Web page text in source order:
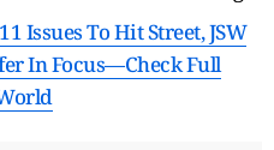
Issues To Hit Street, JSW
In Focus—Check Full